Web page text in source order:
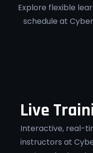
Post-
Access
Access
Explore flexible
schedule at
Live
Interactive, real-
instructors at